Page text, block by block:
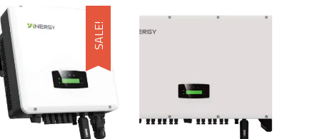
₨ 250,000
SALE!